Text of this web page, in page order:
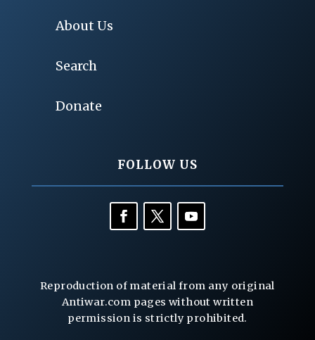
About Us
Search
Donate
FOLLOW US
Reproduction of material from any original
Antiwar.com pages without written
permission is strictly prohibited.